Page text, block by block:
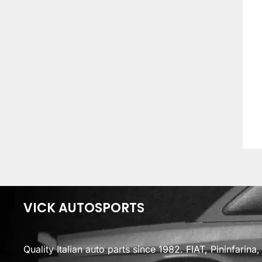
VICK AUTOSPORTS
Quality Italian auto parts since 1982. FIAT,